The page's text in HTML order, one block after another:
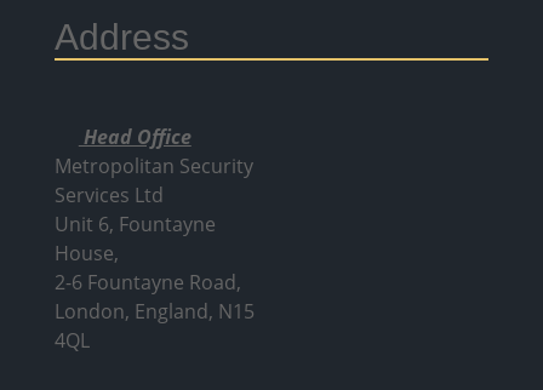
Address
Head Office
Metropolitan Security
Services Ltd
Unit 6, Fountayne
House,
2-6 Fountayne Road,
London, England, N15
4QL